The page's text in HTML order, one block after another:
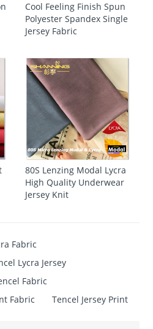
Cool Feeling Finish Spun
Polyester Spandex Single
Jersey Fabric
80S Lenzing Modal Lycra
High Quality Underwear
Jersey Knit
Fabric
Lycra Jersey
Fabric
Fabric
Tencel Jersey Print